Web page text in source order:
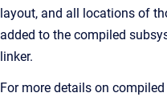
layout, and all locations of
added to the compiled
linker.
For more details on